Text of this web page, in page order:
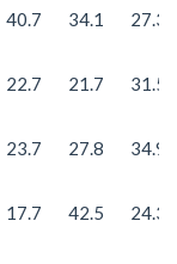
40.7 34.1 27.3
22.7 21.7 31.5
23.7 27.8 34.9
17.7 42.5 24.3